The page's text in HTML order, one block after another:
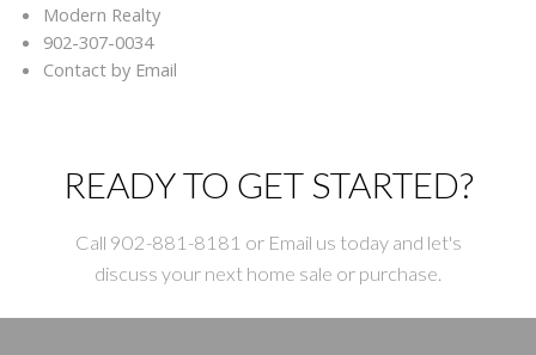
Modern Realty
902-307-0034
Contact by Email
READY TO GET STARTED?
Call 902-881-8181 or Email us today and let's
discuss your next home sale or purchase.